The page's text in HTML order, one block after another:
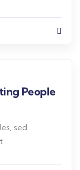
People
sed